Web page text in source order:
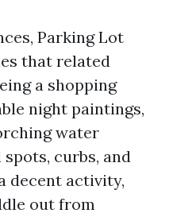
Parking Lot
that related
a shopping
night paintings,
water
curbs, and
decent activity,
out from